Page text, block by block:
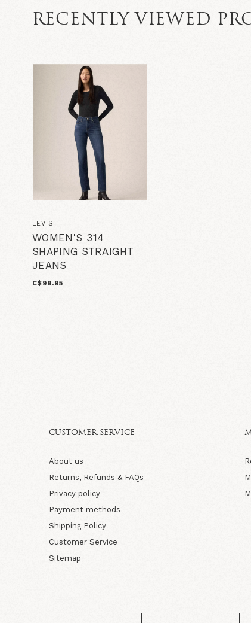
RECENTLY VIEWED
LEVIS
WOMEN'S 314
SHAPING STRAIGHT
JEANS
C$99.95
CUSTOMER SERVICE
About us
Returns, Refunds & FAQs
Privacy policy
Payment methods
Shipping Policy
Customer Service
Sitemap